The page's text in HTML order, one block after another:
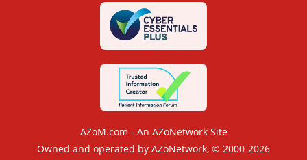
AZoM.com - An AZoNetwork Site
Owned and operated by AZoNetwork, © 2000-2026